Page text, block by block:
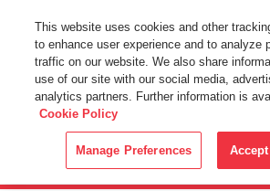
This Website Uses Cookies
By using this website without changing the
web browser you consent to all cookies in
Cookie Policy.
This website uses cookies and other
to enhance user experience and to analyze
traffic on our website. We also share
use of our site with our social media,
analytics partners. Further information is
Cookie Policy
Manage Preferences